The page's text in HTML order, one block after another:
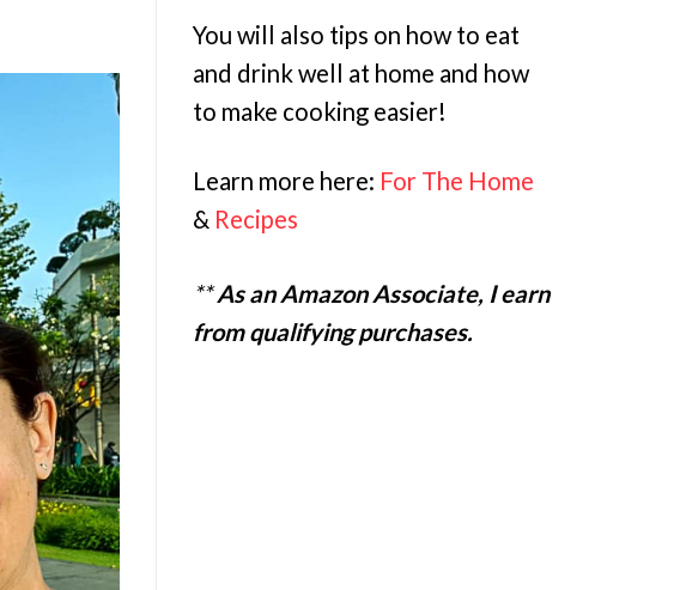
You will also tips on how to eat
and drink well at home and how
to make cooking easier!
Learn more here: For The Home
& Recipes
**As an Amazon Associate, I earn
from qualifying purchases.